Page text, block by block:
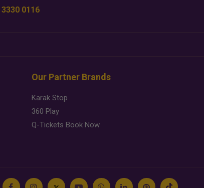
0116
Our Partner Brands
Karak Stop
360 Play
Q-Tickets Book Now